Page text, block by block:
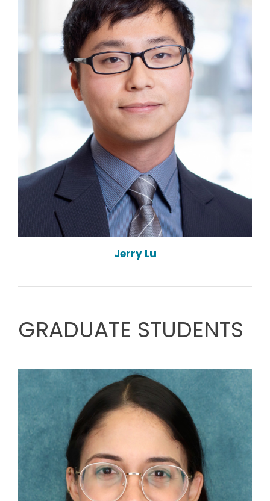
Jerry Lu
GRADUATE STUDENTS